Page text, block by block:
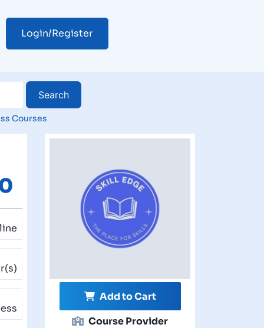
Login/Register
Courses
Add to Cart
Course Provider